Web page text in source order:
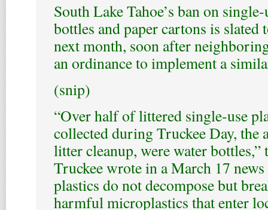
South Lake Tahoe’s ban on
bottles and paper cartons is
next month, soon after
an ordinance to implement a
(snip)
“Over half of littered single-use
collected during Truckee Day, the
litter cleanup, were water bottles,”
Truckee wrote in a March 17 news
plastics do not decompose but
harmful microplastics that enter